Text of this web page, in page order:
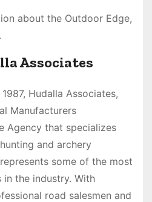
about the Outdoor Edge,
.
Associates
Hudalla Associates,
Manufacturers
Agency that specializes
and archery
some of the most
in the industry. With
road salesmen and